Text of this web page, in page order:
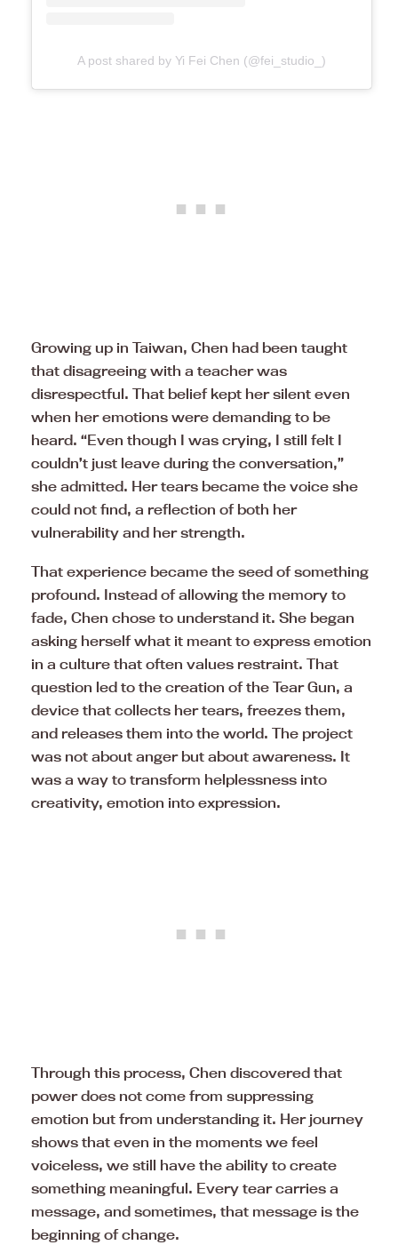
A post shared by Yi Fei Chen (@fei_studio_)
Growing up in Taiwan, Chen had been taught
that disagreeing with a teacher was
disrespectful. That belief kept her silent even
when her emotions were demanding to be
heard. “Even though I was crying, I still felt I
couldn’t just leave during the conversation,”
she admitted. Her tears became the voice she
could not find, a reflection of both her
vulnerability and her strength.
That experience became the seed of something
profound. Instead of allowing the memory to
fade, Chen chose to understand it. She began
asking herself what it meant to express emotion
in a culture that often values restraint. That
question led to the creation of the Tear Gun, a
device that collects her tears, freezes them,
and releases them into the world. The project
was not about anger but about awareness. It
was a way to transform helplessness into
creativity, emotion into expression.
Through this process, Chen discovered that
power does not come from suppressing
emotion but from understanding it. Her journey
shows that even in the moments we feel
voiceless, we still have the ability to create
something meaningful. Every tear carries a
message, and sometimes, that message is the
beginning of change.